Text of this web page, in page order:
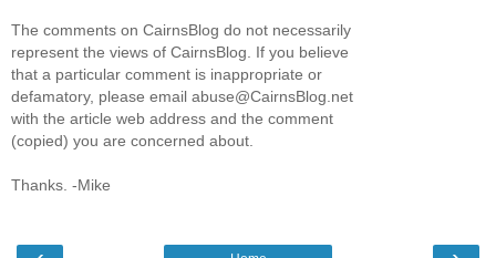
The comments on CairnsBlog do not necessarily
represent the views of CairnsBlog. If you believe
that a particular comment is inappropriate or
defamatory, please email abuse@CairnsBlog.net
with the article web address and the comment
(copied) you are concerned about.
Thanks. -Mike